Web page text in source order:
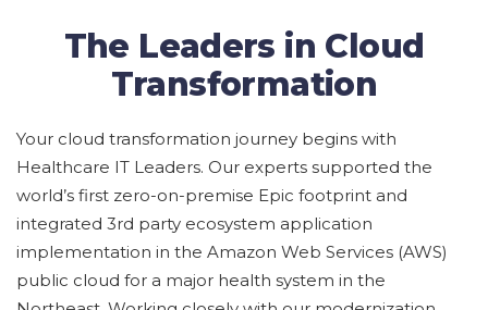
The Leaders in Cloud
Transformation
Your cloud transformation journey begins with
Healthcare IT Leaders. Our experts supported the
world’s first zero-on-premise Epic footprint and
integrated 3rd party ecosystem application
implementation in the Amazon Web Services (AWS)
public cloud for a major health system in the